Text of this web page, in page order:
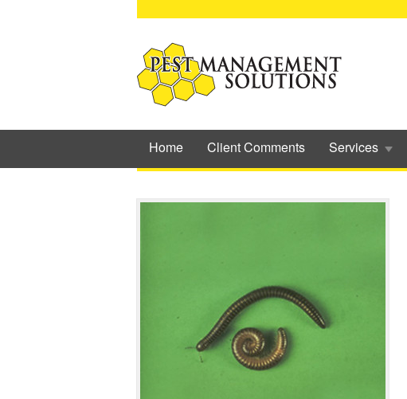
Home Client Comments Services